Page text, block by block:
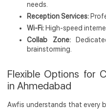
needs.
Reception Services:
Wi-Fi: High-speed
Collab Zone:
brainstorming.
Flexible Options for
in Ahmedabad
Awfis understands that every